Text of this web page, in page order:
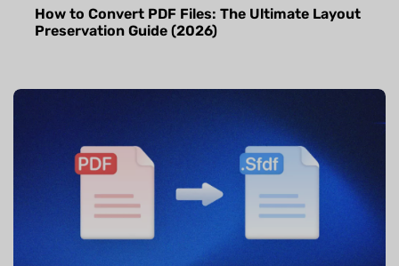
How to Convert PDF Files: The Ultimate Layout
Preservation Guide (2026)